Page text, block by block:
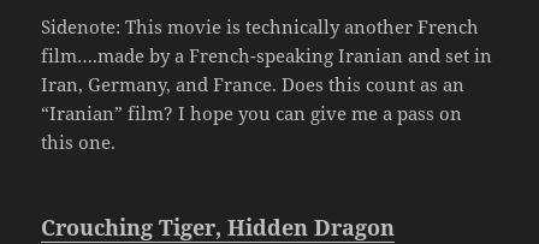
Sidenote: This movie is technically another French
film….made by a French-speaking Iranian and set in
Iran, Germany, and France. Does this count as an
“Iranian” film? I hope you can give me a pass on
this one.
Crouching Tiger, Hidden Dragon